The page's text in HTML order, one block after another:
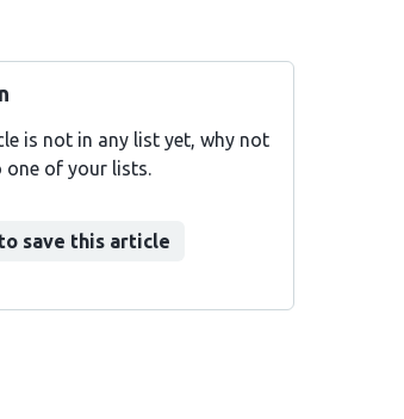
is not in any list yet, why not
one of your lists.
save this article